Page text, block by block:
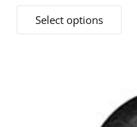
$9.00
Select options